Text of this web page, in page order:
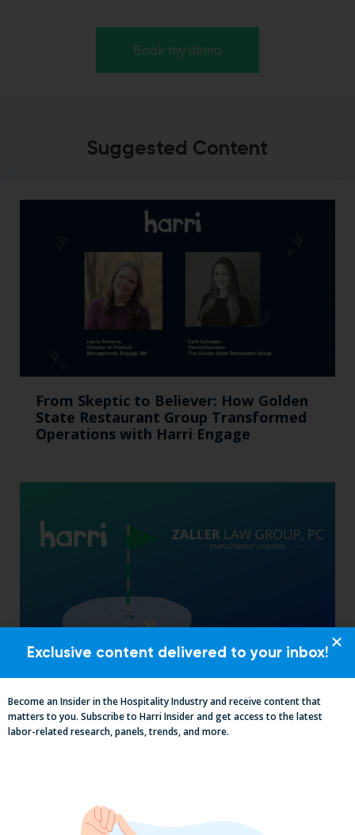
Book my demo
Suggested Content
From Skeptic to Believer: How Golden
State Restaurant Group Transformed
Operations with Harri Engage​
The California Employers Summit:
TopGolf Takeover with Zaller Law
Exclusive content delivered to your inbox!
Become an Insider in the Hospitality Industry and receive content that
matters to you. Subscribe to Harri Insider and get access to the latest
labor-related research, panels, trends, and more.